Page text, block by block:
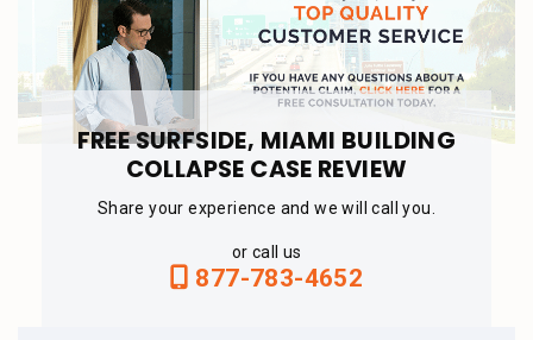
FREE SURFSIDE, MIAMI BUILDING
COLLAPSE CASE REVIEW
Share your experience and we will call you.
or call us
877-783-4652